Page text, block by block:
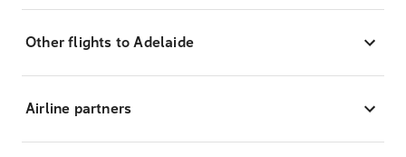
Other flights to Adelaide
Airline partners